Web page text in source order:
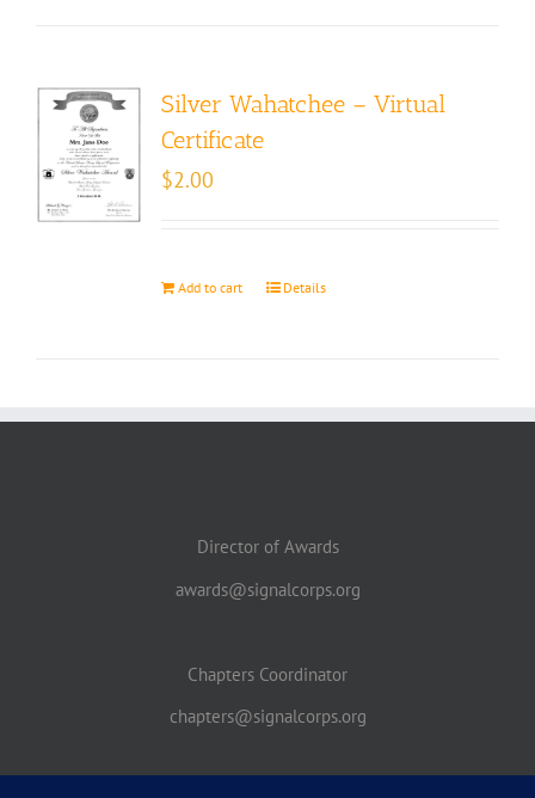
Silver Wahatchee – Virtual
Certificate
$2.00
Add to cart Details
Director of Awards
awards@signalcorps.org
Chapters Coordinator
chapters@signalcorps.org